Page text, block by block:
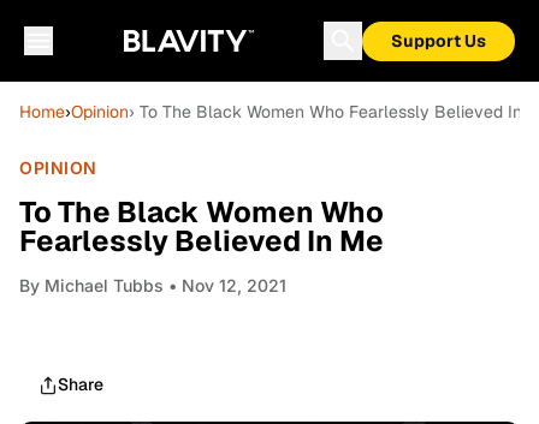
Support Us
Home›Opinion› To The Black Women Who Fearlessly Believed In
OPINION
To The Black Women Who
Fearlessly Believed In Me
By Michael Tubbs • Nov 12, 2021
Share